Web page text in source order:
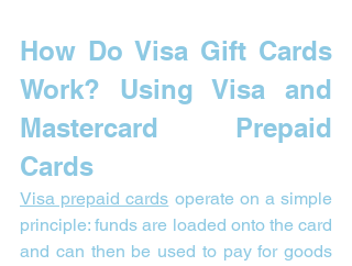
How Do Visa Gift Cards
Work? Using Visa and
Mastercard Prepaid
Cards
Visa prepaid cards operate on a simple
principle: funds are loaded onto the card
and can then be used to pay for goods